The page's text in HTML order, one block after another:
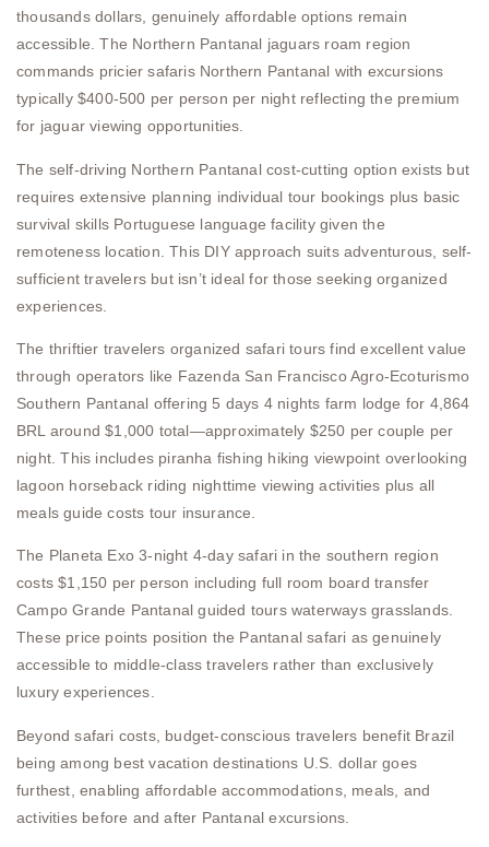
thousands dollars, genuinely affordable options remain
accessible. The Northern Pantanal jaguars roam region
commands pricier safaris Northern Pantanal with excursions
typically $400-500 per person per night reflecting the premium
for jaguar viewing opportunities.
The self-driving Northern Pantanal cost-cutting option exists but
requires extensive planning individual tour bookings plus basic
survival skills Portuguese language facility given the
remoteness location. This DIY approach suits adventurous, self-
sufficient travelers but isn’t ideal for those seeking organized
experiences.
The thriftier travelers organized safari tours find excellent value
through operators like Fazenda San Francisco Agro-Ecoturismo
Southern Pantanal offering 5 days 4 nights farm lodge for 4,864
BRL around $1,000 total—approximately $250 per couple per
night. This includes piranha fishing hiking viewpoint overlooking
lagoon horseback riding nighttime viewing activities plus all
meals guide costs tour insurance.
The Planeta Exo 3-night 4-day safari in the southern region
costs $1,150 per person including full room board transfer
Campo Grande Pantanal guided tours waterways grasslands.
These price points position the Pantanal safari as genuinely
accessible to middle-class travelers rather than exclusively
luxury experiences.
Beyond safari costs, budget-conscious travelers benefit Brazil
being among best vacation destinations U.S. dollar goes
furthest, enabling affordable accommodations, meals, and
activities before and after Pantanal excursions.